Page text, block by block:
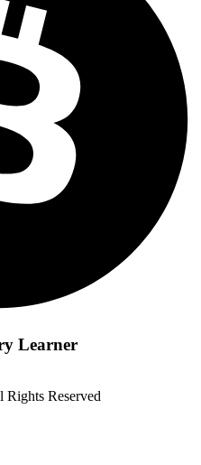
Learner
Reserved